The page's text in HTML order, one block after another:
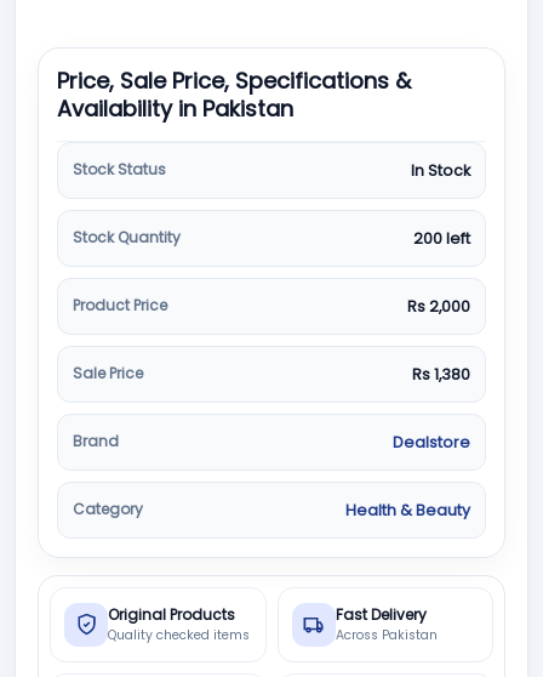
Price, Sale Price, Specifications &
Availability in Pakistan
Stock Status In Stock
Stock Quantity 200 left
Product Price Rs 2,000
Sale Price Rs 1,380
Brand Dealstore
Category Health & Beauty
Original Products
Quality checked items
Fast Delivery
Across Pakistan